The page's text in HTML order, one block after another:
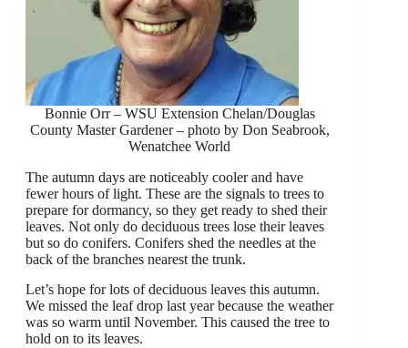
Bonnie Orr – WSU Extension Chelan/Douglas
County Master Gardener – photo by Don Seabrook,
Wenatchee World
The autumn days are noticeably cooler and have
fewer hours of light. These are the signals to trees to
prepare for dormancy, so they get ready to shed their
leaves. Not only do deciduous trees lose their leaves
but so do conifers. Conifers shed the needles at the
back of the branches nearest the trunk.
Let’s hope for lots of deciduous leaves this autumn.
We missed the leaf drop last year because the weather
was so warm until November. This caused the tree to
hold on to its leaves.